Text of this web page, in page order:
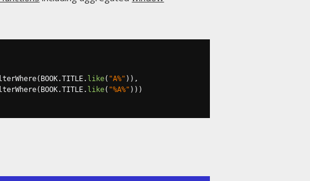
( BOOK.TITLE. like( "A%" )),
( BOOK.TITLE. like( "%A%" )))